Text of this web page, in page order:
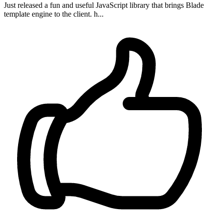
Just released a fun and useful JavaScript library that brings Blade
template engine to the client. h...